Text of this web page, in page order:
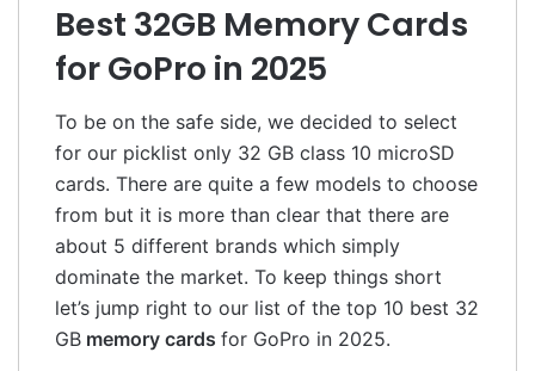
Best 32GB Memory Cards
for GoPro in 2025
To be on the safe side, we decided to select
for our picklist only 32 GB class 10 microSD
cards. There are quite a few models to choose
from but it is more than clear that there are
about 5 different brands which simply
dominate the market. To keep things short
let’s jump right to our list of the top 10 best 32
GB memory cards for GoPro in 2025.